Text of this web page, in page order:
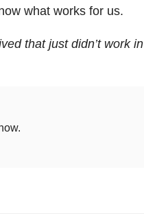
what works for us.
that just didn’t work in